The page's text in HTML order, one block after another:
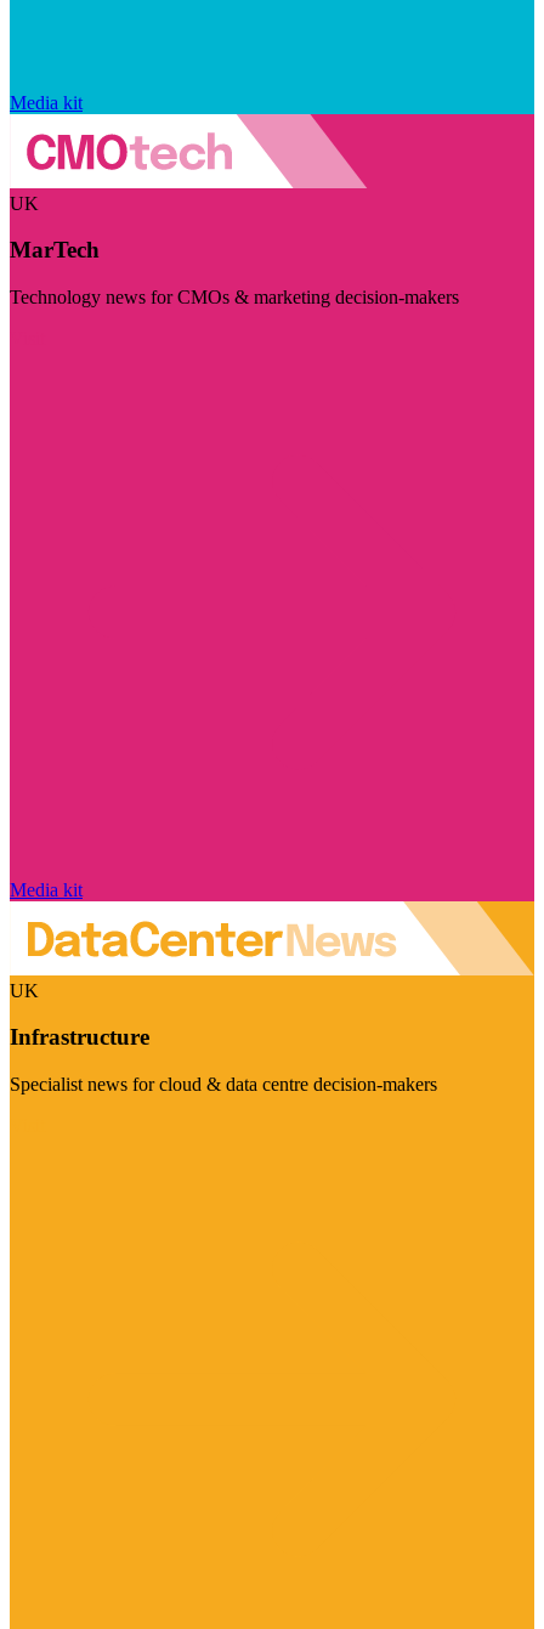
Media kit
UK
MarTech
Technology news for CMOs & marketing decision-makers
Media kit
UK
Infrastructure
Specialist news for cloud & data centre decision-makers